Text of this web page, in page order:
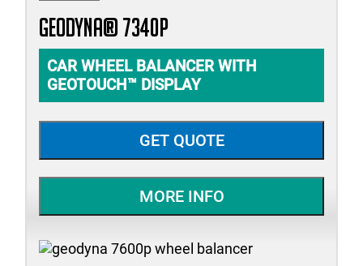
geodyna® 7340P
CAR WHEEL BALANCER WITH
GEOTOUCH™ DISPLAY
GET QUOTE
MORE INFO